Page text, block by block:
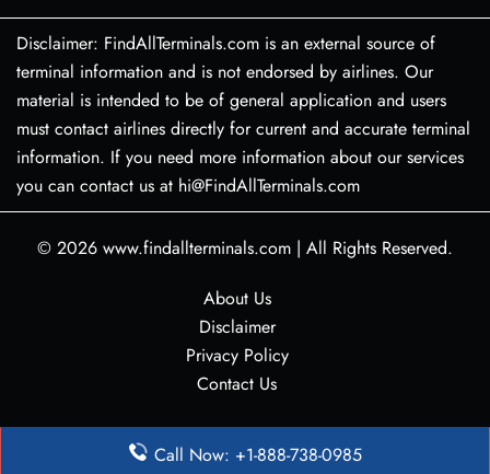
Disclaimer: FindAllTerminals.com is an external source of
terminal information and is not endorsed by airlines. Our
material is intended to be of general application and users
must contact airlines directly for current and accurate terminal
information. If you need more information about our services
you can contact us at hi@FindAllTerminals.com
© 2026 www.findallterminals.com | All Rights Reserved.
About Us
Disclaimer
Privacy Policy
Contact Us
Call Now: +1-888-738-0985